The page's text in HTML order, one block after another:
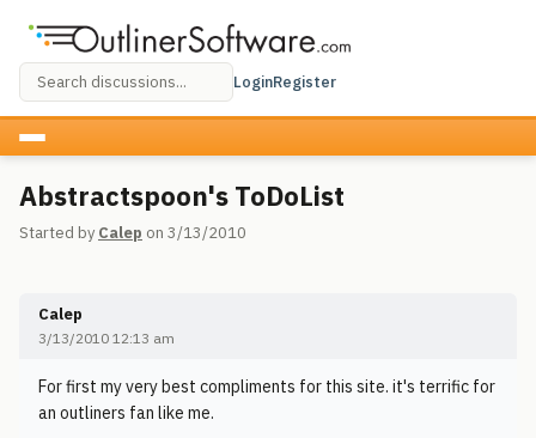
LoginRegister
Abstractspoon's ToDoList
Started by Calep on 3/13/2010
Calep
3/13/2010 12:13 am
For first my very best compliments for this site. it's terrific for
an outliners fan like me.